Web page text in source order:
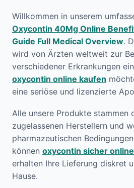
Willkommen in unserem
Oxycontin 40Mg Online
Guide Full Medical Overview.
wird von Ärzten weltweit zur
verschiedener Erkrankungen
oxycontin online kaufen
eine seriöse und lizenzierte
Alle unsere Produkte stammen
zugelassenen Herstellern und
pharmazeutischen
können oxycontin sicher
erhalten Ihre Lieferung diskret
Hause.